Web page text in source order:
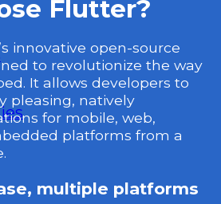
Flutter?
innovative open-source
to revolutionize the way
It allows developers to
pleasing, natively
for mobile, web,
platforms from a
multiple platforms